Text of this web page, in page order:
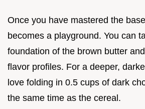
Once you have mastered the
becomes a playground. You can
foundation of the brown butter
flavor profiles. For a deeper,
love folding in 0.5 cups of dark
the same time as the cereal.